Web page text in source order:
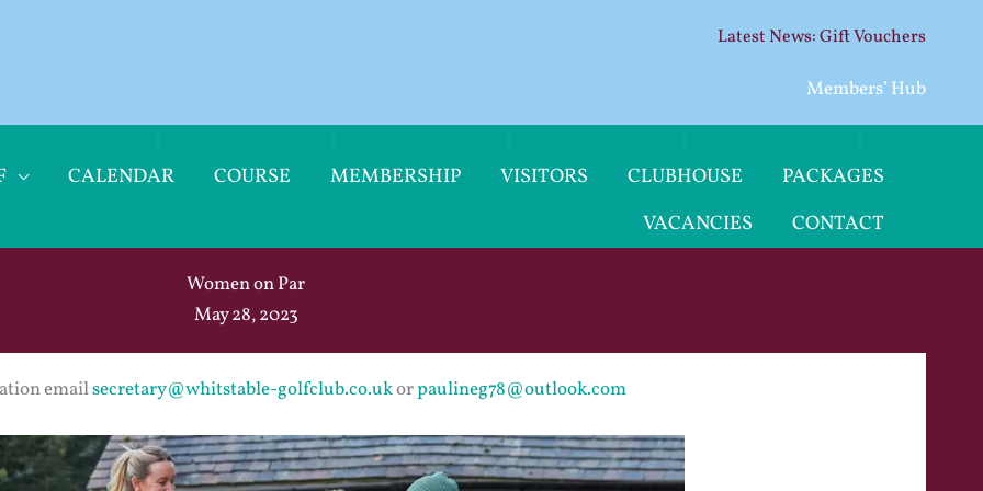
Gift Vouchers
Members’ Hub
CALENDAR COURSE MEMBERSHIP VISITORS CLUBHOUSE
PACKAGES
VACANCIES
CONTACT
Women on Par
May 28, 2023
emailsecretary@whitstable-golfclub.co.ukorpaulineg78@outlook.com